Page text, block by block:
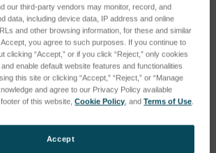
our third-party vendors may monitor, record, and
data, including device data, IP address and online
and other browsing information, for these and similar
you agree to such purposes. If you continue to
clicking “Accept,” or if you click “Reject,” only cookies
enable default website features and functionalities
this site or clicking “Accept,” “Reject,” or “Manage
and agree to our Privacy Policy available
of this website,Cookie Policy, andTerms of Use.
Accept